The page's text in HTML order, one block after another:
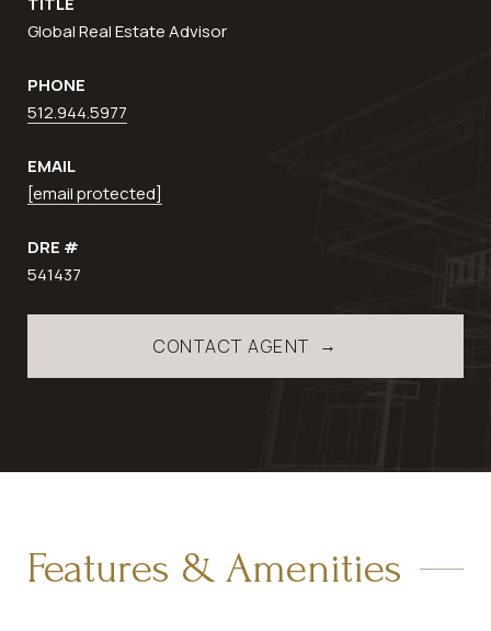
Global Real Estate Advisor
PHONE
512.944.5977
EMAIL
[email protected]
DRE #
541437
CONTACT AGENT
Features & Amenities